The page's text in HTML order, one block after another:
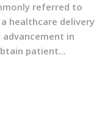
referred to
healthcare delivery
in
patient...